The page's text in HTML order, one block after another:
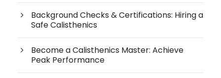
Background Checks & Certifications: Hiring a
Safe Calisthenics
Become a Calisthenics Master: Achieve
Peak Performance